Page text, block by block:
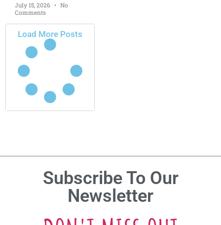
July 15, 2026
No
Comments
Load More Posts
Subscribe To Our
Newsletter